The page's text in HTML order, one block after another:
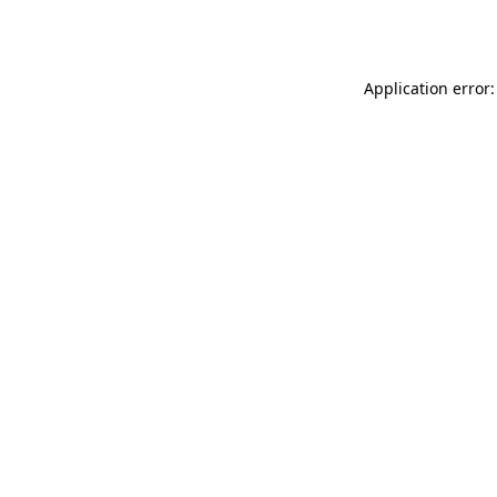
Application